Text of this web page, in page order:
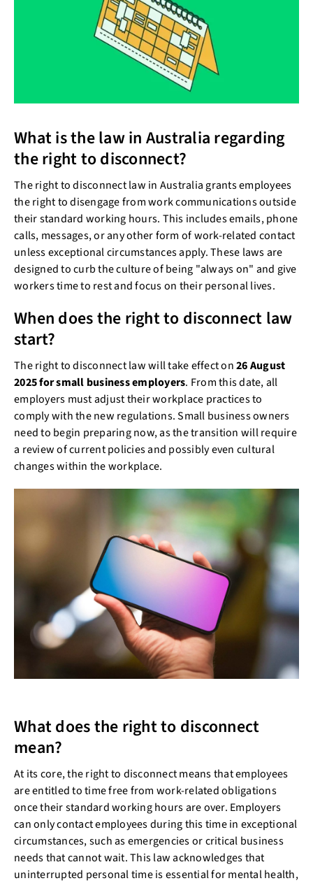
What is the law in Australia regarding
the right to disconnect?
The right to disconnect law in Australia grants employees
the right to disengage from work communications outside
their standard working hours. This includes emails, phone
calls, messages, or any other form of work-related contact
unless exceptional circumstances apply. These laws are
designed to curb the culture of being "always on" and give
workers time to rest and focus on their personal lives.
When does the right to disconnect law
start?
The right to disconnect law will take effect on26 August
2025 for small business employers. From this date, all
employers must adjust their workplace practices to
comply with the new regulations. Small business owners
need to begin preparing now, as the transition will require
a review of current policies and possibly even cultural
changes within the workplace.
What does the right to disconnect
mean?
At its core, the right to disconnect means that employees
are entitled to time free from work-related obligations
once their standard working hours are over. Employers
can only contact employees during this time in exceptional
circumstances, such as emergencies or critical business
needs that cannot wait. This law acknowledges that
uninterrupted personal time is essential for mental health,